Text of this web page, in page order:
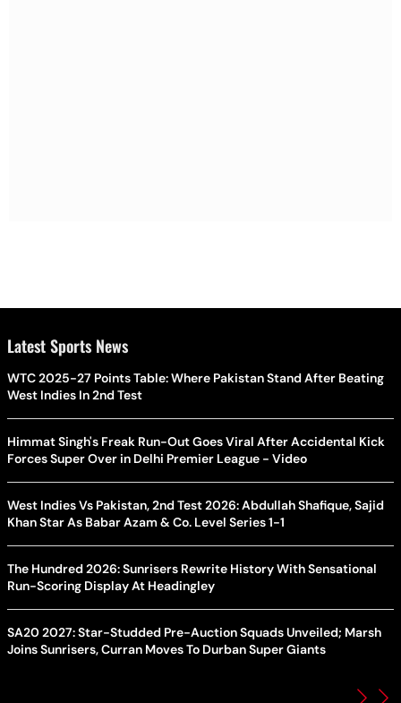
Latest Sports News
WTC 2025-27 Points Table: Where Pakistan Stand After Beating
West Indies In 2nd Test
Himmat Singh's Freak Run-Out Goes Viral After Accidental Kick
Forces Super Over in Delhi Premier League - Video
West Indies Vs Pakistan, 2nd Test 2026: Abdullah Shafique, Sajid
Khan Star As Babar Azam & Co. Level Series 1-1
The Hundred 2026: Sunrisers Rewrite History With Sensational
Run-Scoring Display At Headingley
SA20 2027: Star-Studded Pre-Auction Squads Unveiled; Marsh
Joins Sunrisers, Curran Moves To Durban Super Giants